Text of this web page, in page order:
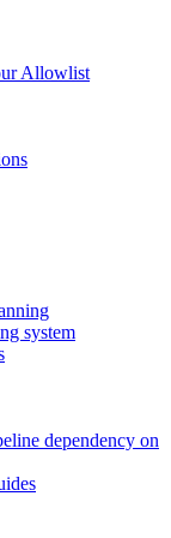
Allowlist
system
dependency on